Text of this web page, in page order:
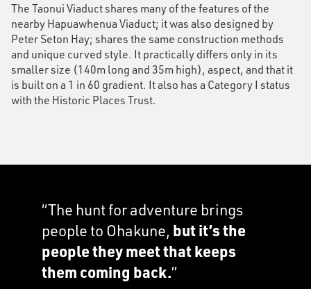
The Taonui Viaduct shares many of the features of the
nearby Hapuawhenua Viaduct; it was also designed by
Peter Seton Hay; shares the same construction methods
and unique curved style. It practically differs only in its
smaller size (140m long and 35m high), aspect, and that it
is built on a 1 in 60 gradient. It also has a Category I status
with the Historic Places Trust.
“The hunt for adventure brings
people to Ohakune, but it’s the
people they meet that keeps
them coming back.”